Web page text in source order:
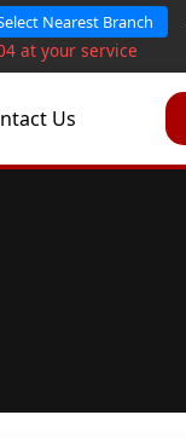
Nearest Branch
at your service
Us